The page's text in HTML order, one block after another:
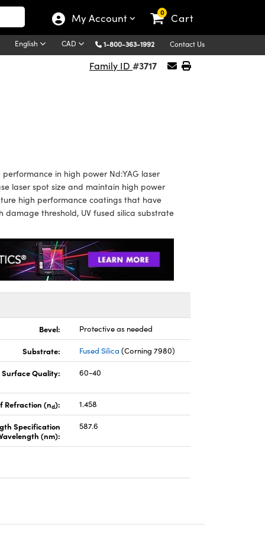
My Account 0 Cart
English CAD 1-800-363-1992 Contact Us
Family ID #3717
in high power Nd:YAG laser
laser spot size and maintain high power
high performance coatings that have
threshold, UV fused silica substrate
Bevel: Protective as needed
Substrate: Fused Silica (Corning 7980)
Surface Quality: 60-40
Refraction (nd): 1.458
Specification
(nm):
587.6